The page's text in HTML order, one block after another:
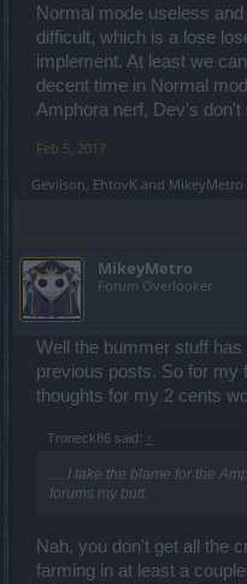
Normal mode useless
difficult, which is a lose
implement. At least we
decent time in Normal
Amphora nerf, Dev's
Feb 5, 2017
Gevilson EhtovK and MikeyMetro
MikeyMetro
Forum Overlooker
Well the bummer stuff
previous posts. So for my
thoughts for my 2 cents
Troneck86 said: ↑
.... I take the blame for the
forums my butt.
Nah, you don't get all the
farming in at least a